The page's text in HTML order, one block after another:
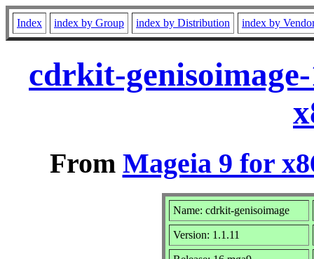
Index index by Group index by Distribution index by
cdrkit-
From Mageia 9 for
Name: cdrkit-genisoimage
Version: 1.1.11